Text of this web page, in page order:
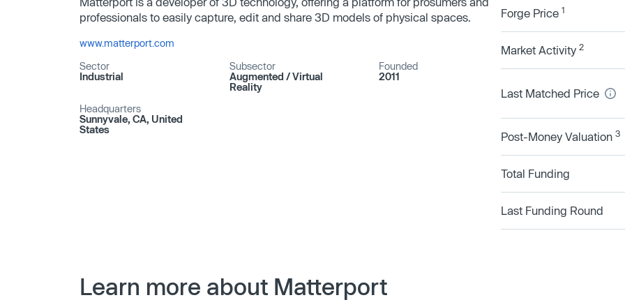
professionals to easily capture, edit and share 3D models of physical spaces.
www.matterport.com
Sector
Industrial
Subsector
Augmented /​ Virtual
Reality
Founded
2011
Headquarters
Sunnyvale, CA, United
States
Forge Price 1
Market Activity 2
Last Matched Price
Post-Money Valuation 3
Total Funding
Last Funding Round
Learn more about Matterport